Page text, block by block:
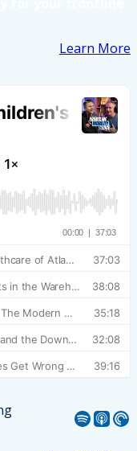
Learn More
Spotify Apple Podcast Pocket Casts